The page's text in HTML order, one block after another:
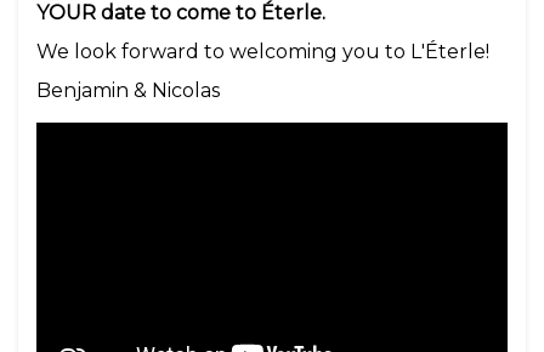
YOUR date to come to Éterle.
We look forward to welcoming you to L'Éterle!
Benjamin & Nicolas